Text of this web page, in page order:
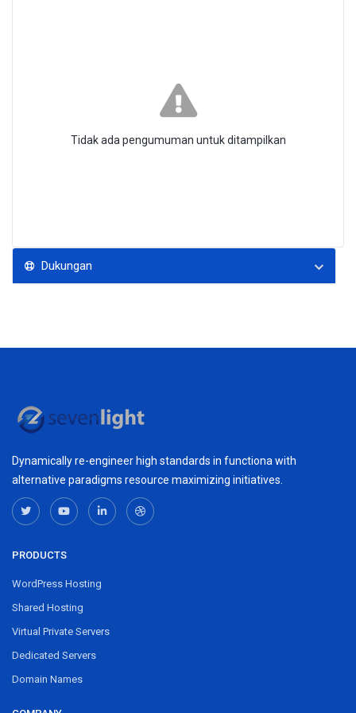
Tidak ada pengumuman untuk ditampilkan
Dukungan
Dynamically re-engineer high standards in functiona with
alternative paradigms resource maximizing initiatives.
PRODUCTS
WordPress Hosting
Shared Hosting
Virtual Private Servers
Dedicated Servers
Domain Names